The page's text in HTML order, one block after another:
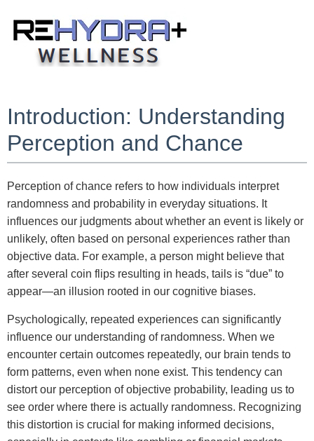
content
Introduction: Understanding
Perception and Chance
Perception of chance refers to how individuals interpret
randomness and probability in everyday situations. It
influences our judgments about whether an event is likely or
unlikely, often based on personal experiences rather than
objective data. For example, a person might believe that
after several coin flips resulting in heads, tails is “due” to
appear—an illusion rooted in our cognitive biases.
Psychologically, repeated experiences can significantly
influence our understanding of randomness. When we
encounter certain outcomes repeatedly, our brain tends to
form patterns, even when none exist. This tendency can
distort our perception of objective probability, leading us to
see order where there is actually randomness. Recognizing
this distortion is crucial for making informed decisions,